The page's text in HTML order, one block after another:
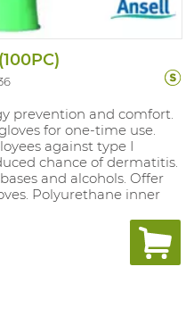
prevention and comfort.
for one-time use.
against type I
chance of dermatitis.
and alcohols. Offer
Polyurethane inner